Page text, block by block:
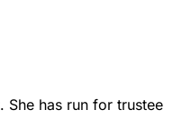
She has run for trustee